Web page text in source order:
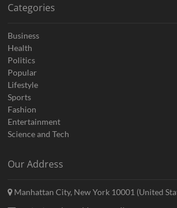
Categories
Business
Health
Politics
Popular
Lifestyle
Sports
Fashion
Entertainment
Science and Tech
Our Address
Manhattan City, New York 10001 (United